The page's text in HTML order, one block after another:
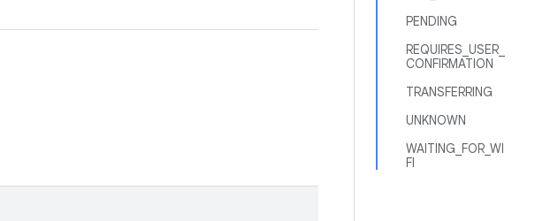
PENDING
REQUIRES_USER_
CONFIRMATION
TRANSFERRING
UNKNOWN
WAITING_FOR_WI
FI